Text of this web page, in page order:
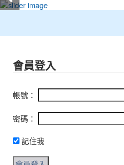
會員登入
帳號：
密碼：
記住我